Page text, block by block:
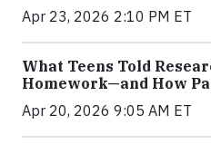
Apr 23, 2026 2:10 PM ET
What Teens Told
Homework—and How
Apr 20, 2026 9:05 AM ET